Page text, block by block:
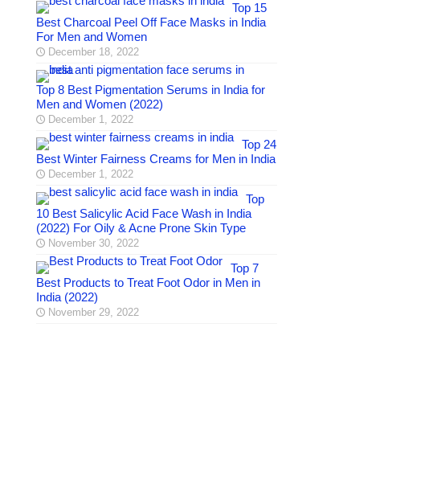
Top 15
Best Charcoal Peel Off Face Masks in India
For Men and Women
December 18, 2022
Top 8 Best Pigmentation Serums in India for
Men and Women (2022)
December 1, 2022
Top 24
Best Winter Fairness Creams for Men in India
December 1, 2022
Top
10 Best Salicylic Acid Face Wash in India
(2022) For Oily & Acne Prone Skin Type
November 30, 2022
Top 7
Best Products to Treat Foot Odor in Men in
India (2022)
November 29, 2022